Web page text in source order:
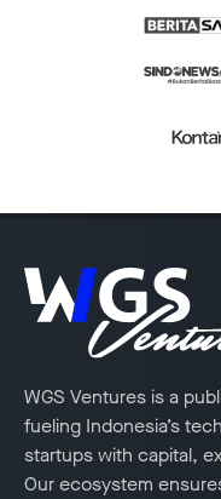
WGS Ventures is a
fueling Indonesia’s
startups with capital,
Our ecosystem